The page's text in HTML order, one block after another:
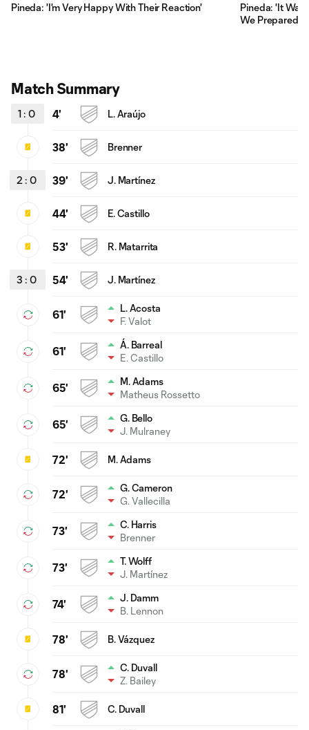
Pineda: 'I'm Very Happy With Their Reaction'
Pineda: 'It Was
We Prepared'
Match Summary
1 : 0 4' L. Araújo
38' Brenner
2 : 0 39' J. Martínez
44' E. Castillo
53' R. Matarrita
3 : 0 54' J. Martínez
61'
L. Acosta
F. Valot
61'
Á. Barreal
E. Castillo
65'
M. Adams
Matheus Rossetto
65'
G. Bello
J. Mulraney
72' M. Adams
72'
G. Cameron
G. Vallecilla
73'
C. Harris
Brenner
73'
T. Wolff
J. Martínez
74'
J. Damm
B. Lennon
78' B. Vázquez
78'
C. Duvall
Z. Bailey
81' C. Duvall